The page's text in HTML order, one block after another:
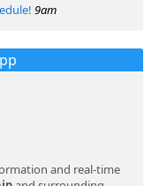
9am
and real-time